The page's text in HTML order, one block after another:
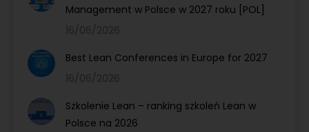
Management w Polsce w 2027 roku [POL]
16/06/2026
Best Lean Conferences in Europe for 2027
16/06/2026
Szkolenie Lean – ranking szkoleń Lean w
Polsce na 2026